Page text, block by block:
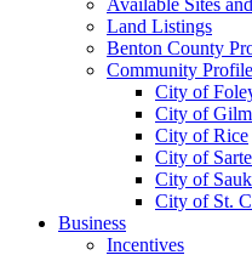
Available Sites
Land Listings
Benton County
Community
City of
City of
City of Rice
City of
City of
City of St.
Business
Incentives